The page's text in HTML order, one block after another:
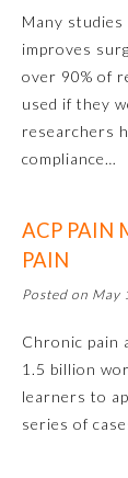
Family
Internal
Many
improves
over 90% of
used if they
researchers
compliance…
ACP PAIN
PAIN
Posted on May
Chronic pain
1.5 billion
learners to
series of